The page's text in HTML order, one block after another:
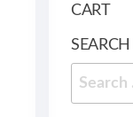
CART
Search
for: